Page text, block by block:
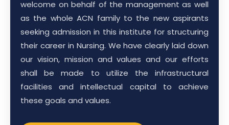
welcome on behalf of the management as well
as the whole ACN family to the new aspirants
seeking admission in this institute for structuring
their career in Nursing. We have clearly laid down
our vision, mission and values and our efforts
shall be made to utilize the infrastructural
facilities and intellectual capital to achieve
these goals and values.